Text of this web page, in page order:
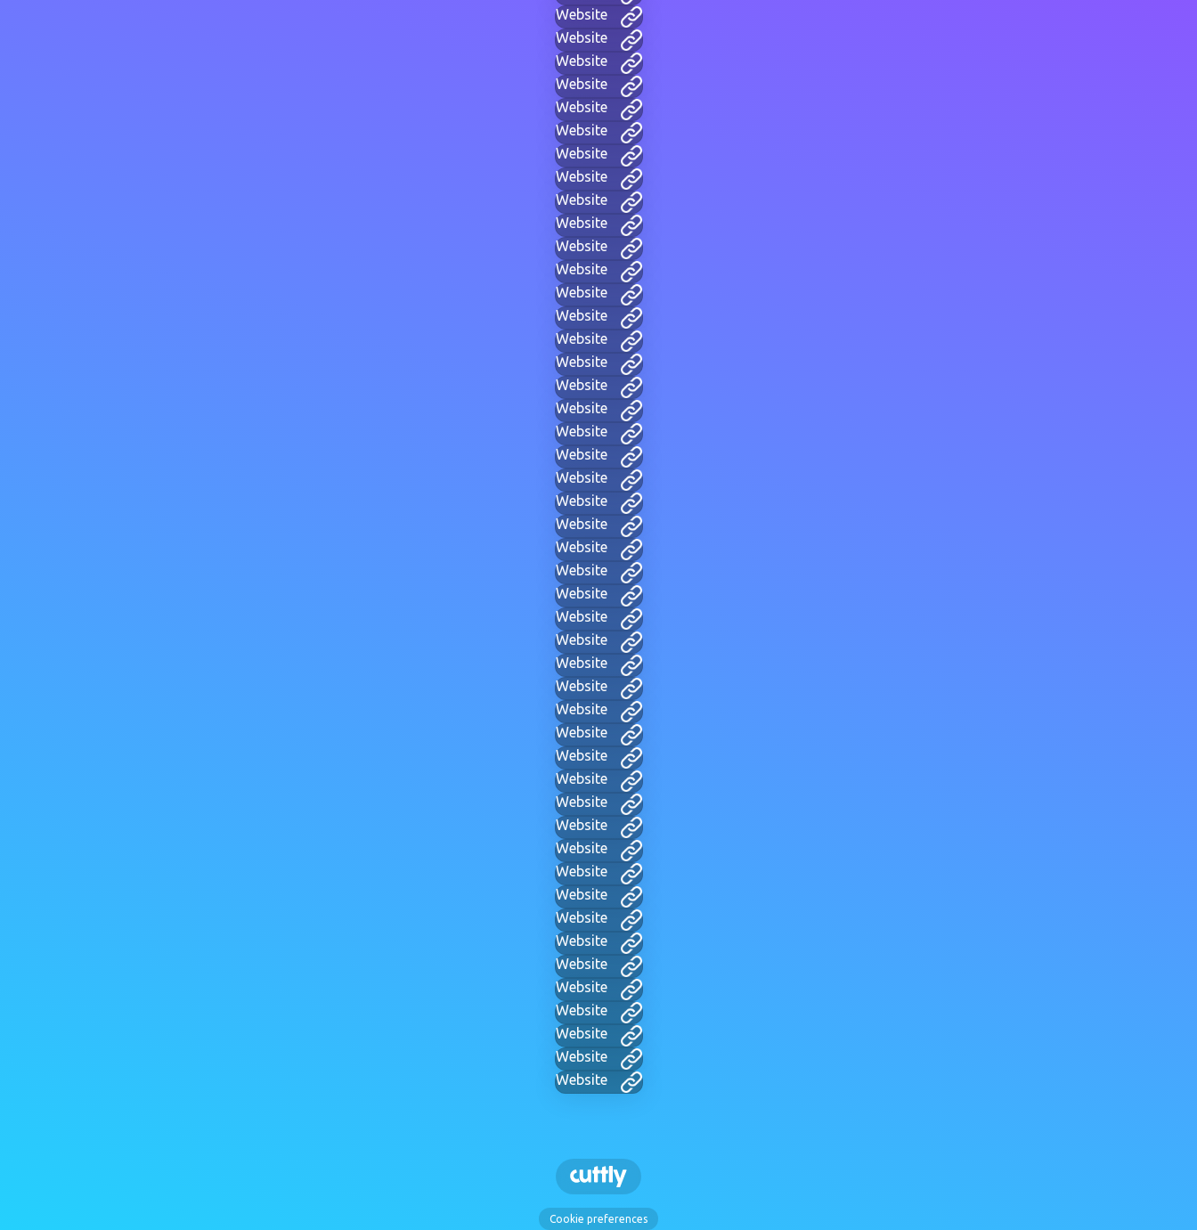
Website
Website
Website
Website
Website
Website
Website
Website
Website
Website
Website
Website
Website
Website
Website
Website
Website
Website
Website
Website
Website
Website
Website
Website
Website
Website
Website
Website
Website
Website
Website
Website
Website
Website
Website
Website
Website
Website
Website
Website
Website
Website
Website
Website
Website
Website
Website
Cookie preferences